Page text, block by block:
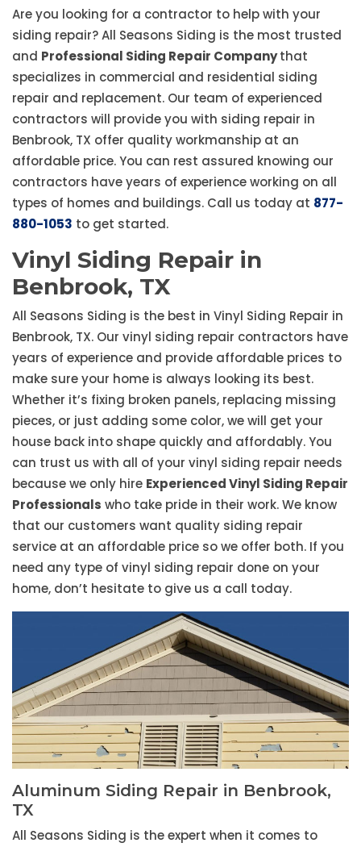
Are you looking for a contractor to help with your
siding repair? All Seasons Siding is the most trusted
and Professional Siding Repair Companythat
specializes in commercial and residential siding
repair and replacement. Our team of experienced
contractors will provide you with siding repair in
Benbrook, TX offer quality workmanship at an
affordable price. You can rest assured knowing our
contractors have years of experience working on all
types of homes and buildings. Call us today at 877-
880-1053 to get started.
Vinyl Siding Repair in
Benbrook, TX
All Seasons Siding is the best in Vinyl Siding Repair in
Benbrook, TX. Our vinyl siding repair contractors have
years of experience and provide affordable prices to
make sure your home is always looking its best.
Whether it’s fixing broken panels, replacing missing
pieces, or just adding some color, we will get your
house back into shape quickly and affordably. You
can trust us with all of your vinyl siding repair needs
because we only hire Experienced Vinyl Siding Repair
Professionals who take pride in their work. We know
that our customers want quality siding repair
service at an affordable price so we offer both. If you
need any type of vinyl siding repair done on your
home, don’t hesitate to give us a call today.
Aluminum Siding Repair in Benbrook,
TX
All Seasons Siding is the expert when it comes to